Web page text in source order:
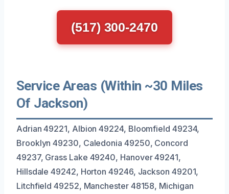
(517) 300-2470
Service Areas (Within ~30 Miles
Of Jackson)
Adrian 49221, Albion 49224, Bloomfield 49234,
Brooklyn 49230, Caledonia 49250, Concord
49237, Grass Lake 49240, Hanover 49241,
Hillsdale 49242, Horton 49246, Jackson 49201,
Litchfield 49252, Manchester 48158, Michigan